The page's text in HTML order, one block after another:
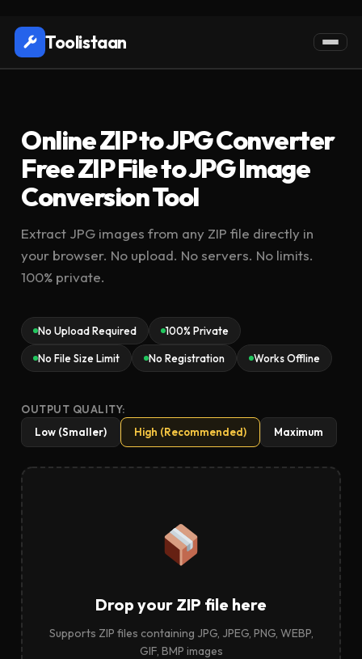
Toolistaan
Online ZIP to JPG Converter
Free ZIP File to JPG Image
Conversion Tool
Extract JPG images from any ZIP file directly in
your browser. No upload. No servers. No limits.
100% private.
No Upload Required 100% Private
No File Size Limit No Registration Works Offline
OUTPUT QUALITY:
Low (Smaller)
High (Recommended) Maximum
Drop your ZIP file here
Supports ZIP files containing JPG, JPEG, PNG, WEBP,
GIF, BMP images